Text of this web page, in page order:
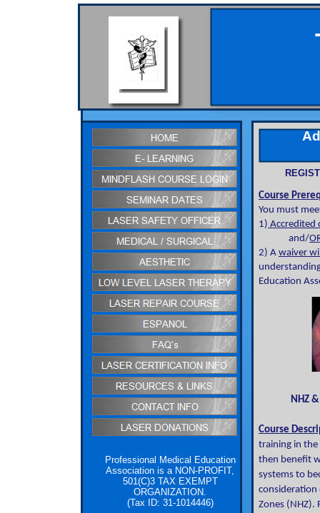
Professional Medical Education
Association is a NON-PROFIT,
501(C)3 TAX EXEMPT
ORGANIZATION.
(Tax ID: 31-1014446)
Course
You must
1) Accredited
and/
2) A waiver
Education
NHZ &
Course
training in the
then benefit
systems to
consideration
Zones (NHZ).